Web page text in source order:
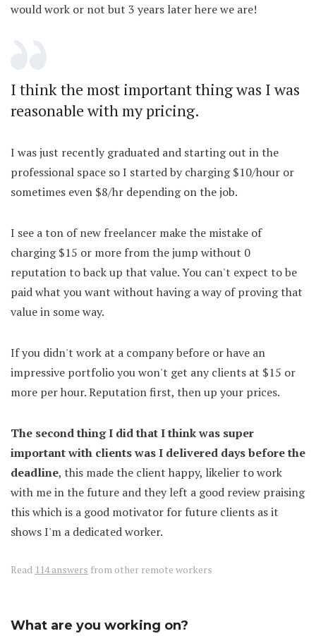
would work or not but 3 years later here we are!
I think the most important thing was I was
reasonable with my pricing.
I was just recently graduated and starting out in the
professional space so I started by charging $10/hour or
sometimes even $8/hr depending on the job.
I see a ton of new freelancer make the mistake of
charging $15 or more from the jump without 0
reputation to back up that value. You can't expect to be
paid what you want without having a way of proving that
value in some way.
If you didn't work at a company before or have an
impressive portfolio you won't get any clients at $15 or
more per hour. Reputation first, then up your prices.
The second thing I did that I think was super
important with clients was I delivered days before the
deadline, this made the client happy, likelier to work
with me in the future and they left a good review praising
this which is a good motivator for future clients as it
shows I'm a dedicated worker.
Read 114 answers from other remote workers
What are you working on?